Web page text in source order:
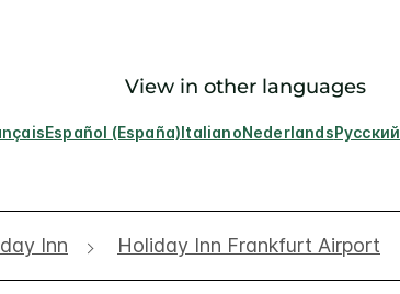
View in other languages
Español (España)ItalianoNederlandsРусский
Inn Holiday Inn Frankfurt Airport